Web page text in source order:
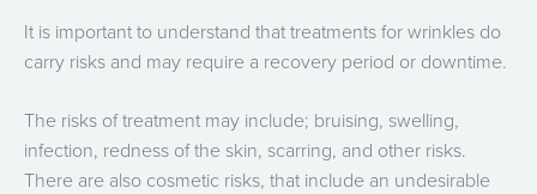
It is important to understand that treatments for wrinkles do
carry risks and may require a recovery period or downtime.
The risks of treatment may include; bruising, swelling,
infection, redness of the skin, scarring, and other risks.
There are also cosmetic risks, that include an undesirable